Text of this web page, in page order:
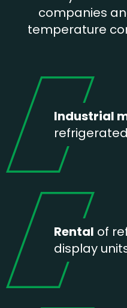
companies
temperature
Industrial
Rental of
display